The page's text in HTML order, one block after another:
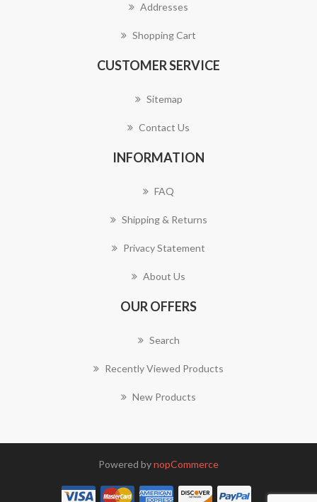
Addresses
Shopping Cart
CUSTOMER SERVICE
Sitemap
Contact Us
INFORMATION
FAQ
Shipping & Returns
Privacy Statement
About Us
OUR OFFERS
Search
Recently Viewed Products
New Products
Powered bynopCommerce